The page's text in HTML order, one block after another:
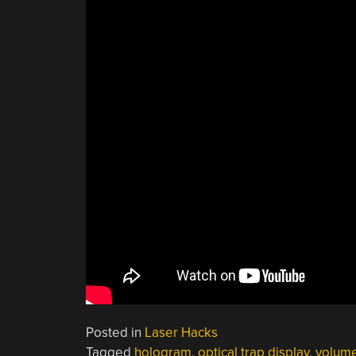
Posted in Laser Hacks
Tagged hologram, optical trap display,